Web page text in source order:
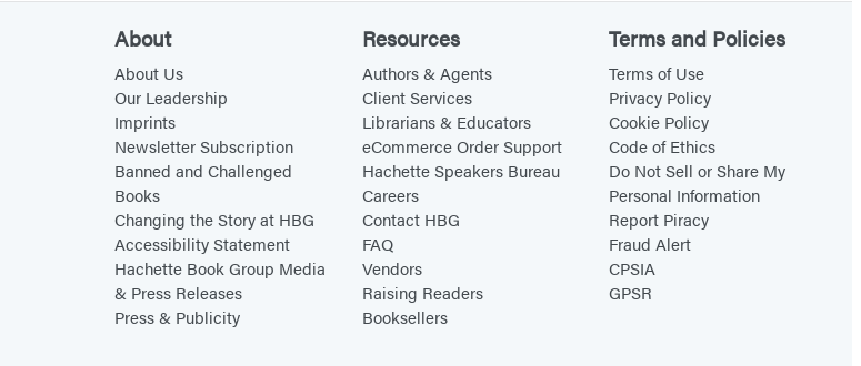
About
About Us
Our Leadership
Imprints
Newsletter Subscription
Banned and Challenged
Books
Changing the Story at HBG
Accessibility Statement
Hachette Book Group Media
& Press Releases
Press & Publicity
Resources
Authors & Agents
Client Services
Librarians & Educators
eCommerce Order Support
Hachette Speakers Bureau
Careers
Contact HBG
FAQ
Vendors
Raising Readers
Booksellers
Terms and Policies
Terms of Use
Privacy Policy
Cookie Policy
Code of Ethics
Do Not Sell or Share My
Personal Information
Report Piracy
Fraud Alert
CPSIA
GPSR